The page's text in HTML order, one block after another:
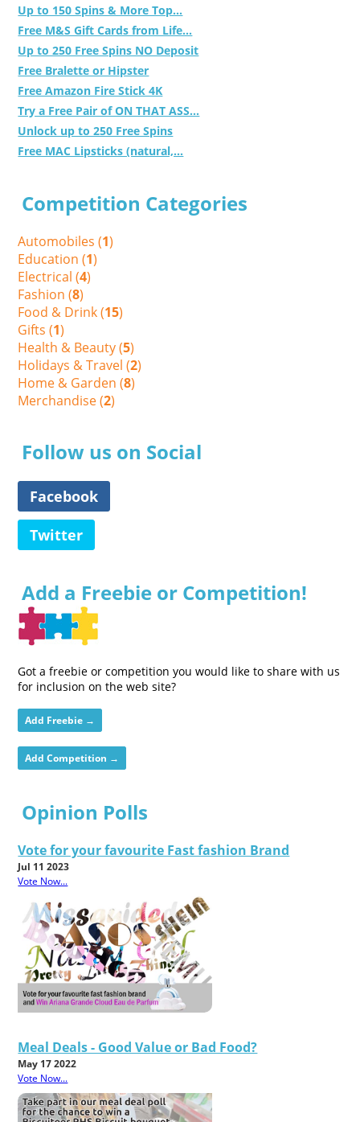
Up to 150 Spins & More Top...
Free M&S Gift Cards from Life...
Up to 250 Free Spins NO Deposit
Free Bralette or Hipster
Free Amazon Fire Stick 4K
Try a Free Pair of ON THAT ASS...
Unlock up to 250 Free Spins
Free MAC Lipsticks (natural,...
Competition Categories
Automobiles (1)
Education (1)
Electrical (4)
Fashion (8)
Food & Drink (15)
Gifts (1)
Health & Beauty (5)
Holidays & Travel (2)
Home & Garden (8)
Merchandise (2)
Follow us on Social
Facebook
Twitter
Add a Freebie or Competition!
Got a freebie or competition you would like to share with us
for inclusion on the web site?
Add Freebie →
Add Competition →
Opinion Polls
Vote for your favourite Fast fashion Brand
Jul 11 2023
Vote Now...
Meal Deals - Good Value or Bad Food?
May 17 2022
Vote Now...